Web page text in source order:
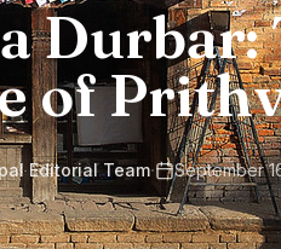
Durbar:
of
Editorial Team· September